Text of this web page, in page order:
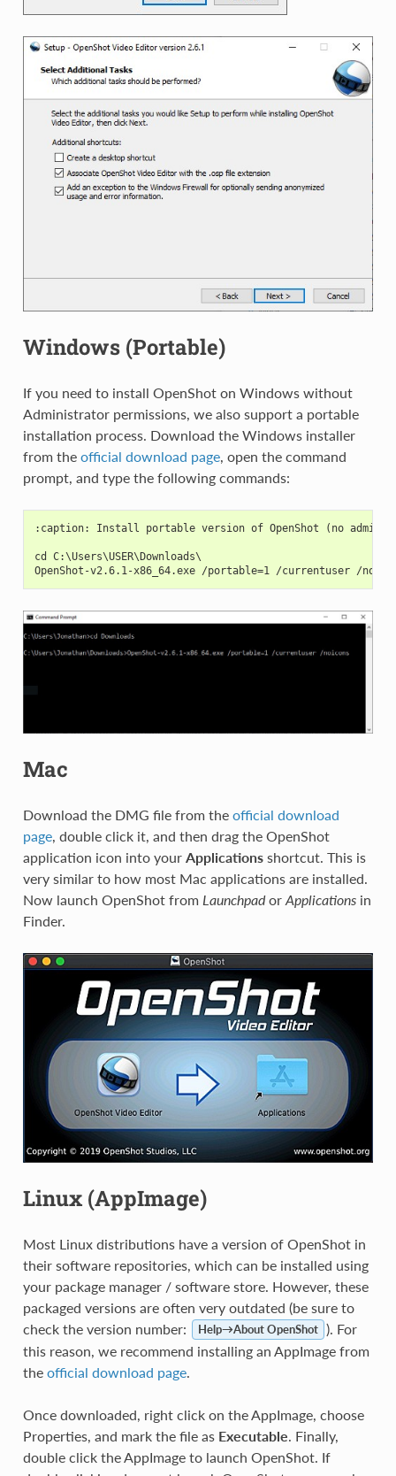
Windows (Portable)
If you need to install OpenShot on Windows without
Administrator permissions, we also support a portable
installation process. Download the Windows installer
from the official download page, open the command
prompt, and type the following commands:
:caption: Install portable version of OpenShot (no
cd C:\Users\USER\Downloads\
OpenShot-v2.6.1-x86_64.exe /portable=1 /currentuser /
Mac
Download the DMG file from the official download
page, double click it, and then drag the OpenShot
application icon into your Applicationsshortcut. This is
very similar to how most Mac applications are installed.
Now launch OpenShot from Launchpador Applicationsin
Finder.
Linux (AppImage)
Most Linux distributions have a version of OpenShot in
their software repositories, which can be installed using
your package manager / software store. However, these
packaged versions are often very outdated (be sure to
check the version number:
Help→About OpenShot ). For
this reason, we recommend installing an AppImage from
the official download page.
Once downloaded, right click on the AppImage, choose
Properties, and mark the file as Executable . Finally,
double click the AppImage to launch OpenShot. If